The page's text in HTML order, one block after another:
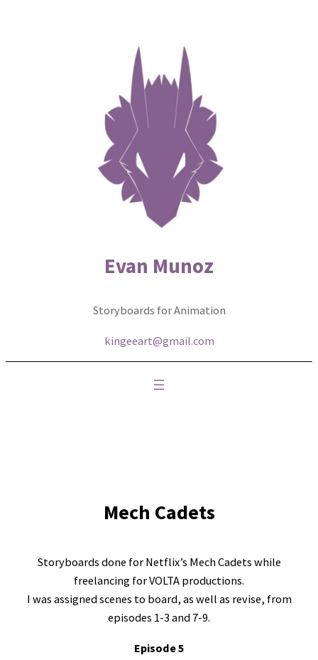
Evan Munoz
Storyboards for Animation
kingeeart@gmail.com
Mech Cadets
Storyboards done for Netflix’s Mech Cadets while
freelancing for VOLTA productions.
I was assigned scenes to board, as well as revise, from
episodes 1-3 and 7-9.
Episode 5